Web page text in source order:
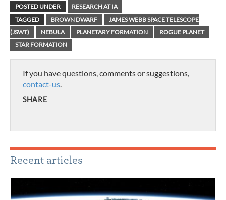
POSTED UNDER
RESEARCH AT IA
TAGGED
BROWN DWARF
JAMES WEBB SPACE TELESCOPE
(JSWT)
NEBULA PLANETARY FORMATION
ROGUE PLANET
STAR FORMATION
If you have questions, comments or suggestions,
contact-us.
SHARE
Recent articles